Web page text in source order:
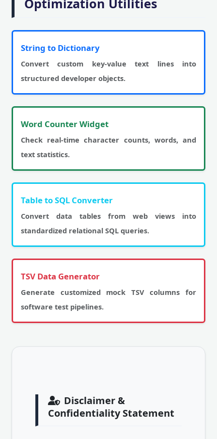
Optimization Utilities
String to Dictionary
Convert custom key-value text lines into
structured developer objects.
Word Counter Widget
Check real-time character counts, words, and
text statistics.
Table to SQL Converter
Convert data tables from web views into
standardized relational SQL queries.
TSV Data Generator
Generate customized mock TSV columns for
software test pipelines.
Disclaimer &
Confidentiality Statement